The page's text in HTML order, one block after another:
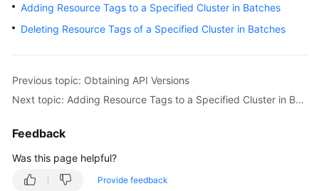
Product
Overview
Kubernetes
Adding Resource Tags to a Specified Cluster in Batches
Deleting Resource Tags of a Specified Cluster in Batches
Previous topic: Obtaining API Versions
Next topic: Adding Resource Tags to a Specified Cluster in Batches
Feedback
Was this page helpful?
Provide feedback